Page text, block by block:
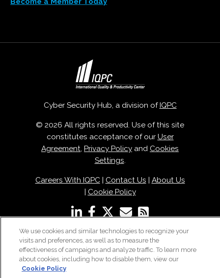
Cyber Security Hub, a division ofIQPC
© 2026 All rights reserved. Use of this site
constitutes acceptance of our User
Agreement, Privacy Policy and Cookies
Settings.
Careers With IQPC| Contact Us | About Us
| Cookie Policy
We use cookies and similar technologies to recognize your
visits and preferences, as well as to measure the
effectiveness of campaigns and analyze traffic. To learn more
about cookies, including how to disable them, view our
Cookie Policy